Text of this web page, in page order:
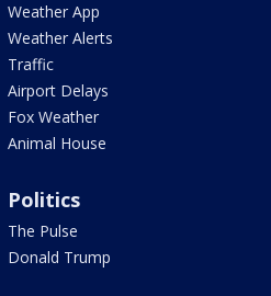
Weather App
Weather Alerts
Traffic
Airport Delays
Fox Weather
Animal House
Politics
The Pulse
Donald Trump